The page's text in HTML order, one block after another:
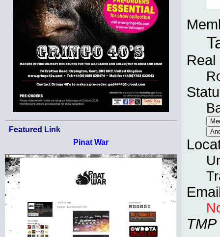
Featured Link
Pinat War
Real
TMP